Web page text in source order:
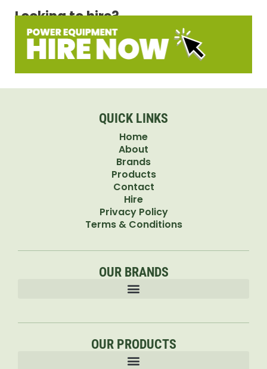
Looking to hire?
QUICK LINKS
Home
About
Brands
Products
Contact
Hire
Privacy Policy
Terms & Conditions
OUR BRANDS
OUR PRODUCTS